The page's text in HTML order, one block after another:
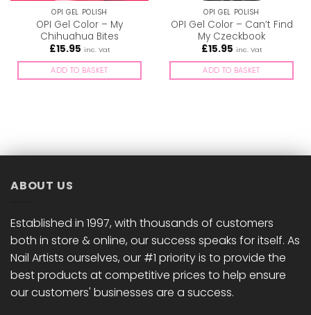
OPI GEL POLISH
OPI Gel Color – My
Chihuahua Bites
£15.95 inc. Vat
ADD TO BASKET
OPI GEL POLISH
OPI Gel Color – Can’t Find
My Czeckbook
£15.95 inc. Vat
ADD TO BASKET
ABOUT US
Established in 1997, with thousands of customers
both in store & online, our success speaks for itself. As
Nail Artists ourselves, our #1 priority is to provide the
best products at competitive prices to help ensure
our customers' businesses are a success.